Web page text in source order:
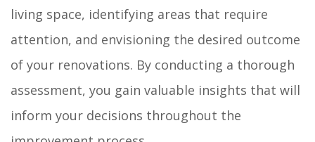
living space, identifying areas that require
attention, and envisioning the desired outcome
of your renovations. By conducting a thorough
assessment, you gain valuable insights that will
inform your decisions throughout the